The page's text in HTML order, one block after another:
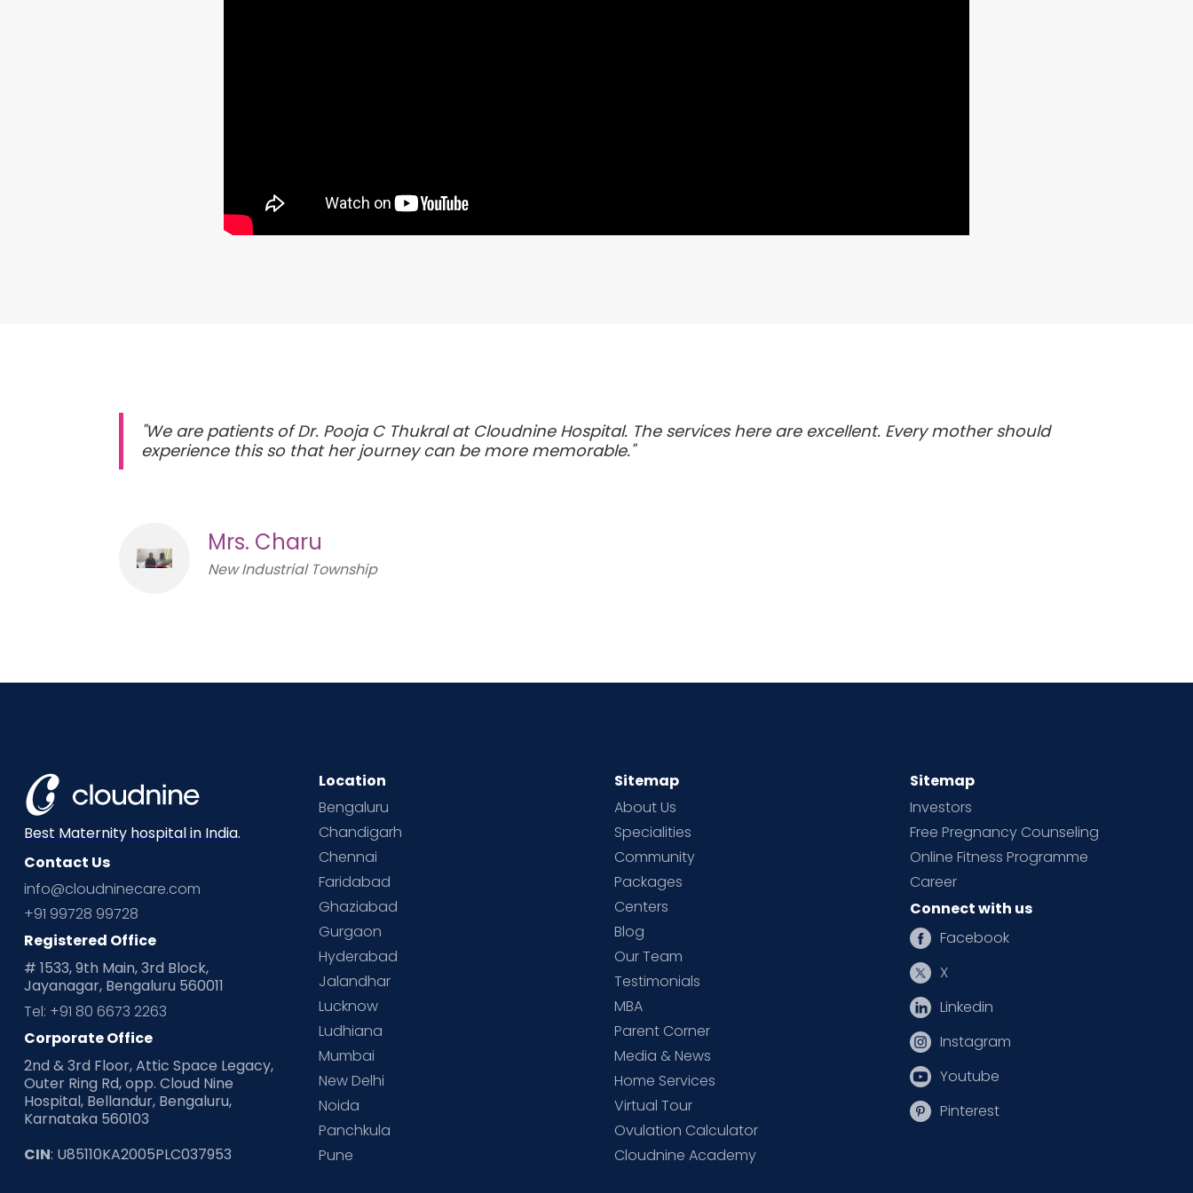
"We are patients of Dr. Pooja C Thukral at Cloudnine Hospital. The services here are excellent. Every mother should
experience this so that her journey can be more memorable."
Mrs. Charu
New Industrial Township
Best Maternity hospital in India.
Contact Us
info@cloudninecare.com
+91 99728 99728
Registered Office
# 1533, 9th Main, 3rd Block,
Jayanagar, Bengaluru 560011
Tel: +91 80 6673 2263
Corporate Office
2nd & 3rd Floor, Attic Space Legacy,
Outer Ring Rd, opp. Cloud Nine
Hospital, Bellandur, Bengaluru,
Karnataka 560103
CIN: U85110KA2005PLC037953
Location
Bengaluru
Chandigarh
Chennai
Faridabad
Ghaziabad
Gurgaon
Hyderabad
Jalandhar
Lucknow
Ludhiana
Mumbai
New Delhi
Noida
Panchkula
Pune
Sitemap
About Us
Specialities
Community
Packages
Centers
Blog
Our Team
Testimonials
MBA
Parent Corner
Media & News
Home Services
Virtual Tour
Ovulation Calculator
Cloudnine Academy
Sitemap
Investors
Free Pregnancy Counseling
Online Fitness Programme
Career
Connect with us
Facebook
X
Linkedin
Instagram
Youtube
Pinterest